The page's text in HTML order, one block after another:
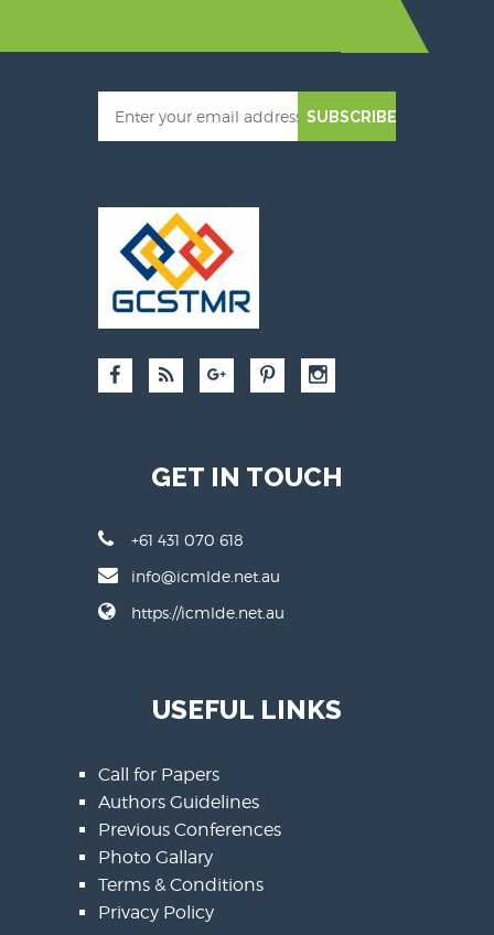
SUBSCRIBE
GET IN TOUCH
+61 431 070 618
info@icmlde.net.au
https://icmlde.net.au
USEFUL LINKS
Call for Papers
Authors Guidelines
Previous Conferences
Photo Gallary
Terms & Conditions
Privacy Policy